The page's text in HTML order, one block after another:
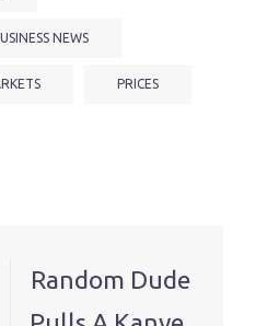
NEWS
PRICES
Random Dude